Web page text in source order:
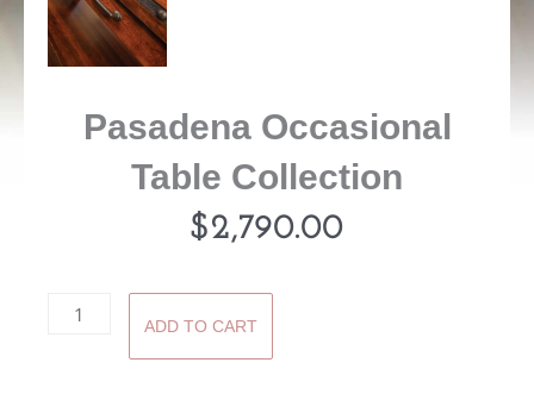
Pasadena Occasional
Table Collection
$2,790.00
Pasadena
ADD TO CART